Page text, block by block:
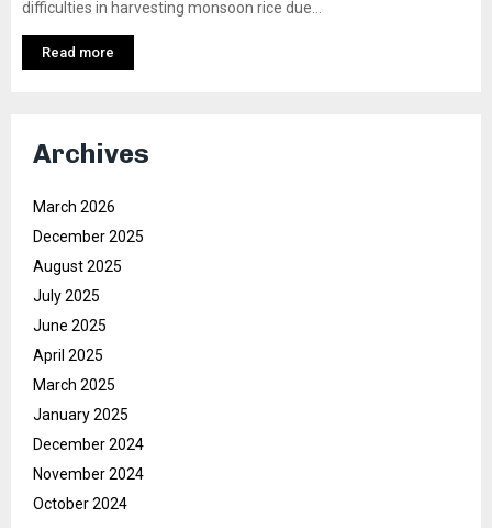
difficulties in harvesting monsoon rice due...
Read more
Archives
March 2026
December 2025
August 2025
July 2025
June 2025
April 2025
March 2025
January 2025
December 2024
November 2024
October 2024